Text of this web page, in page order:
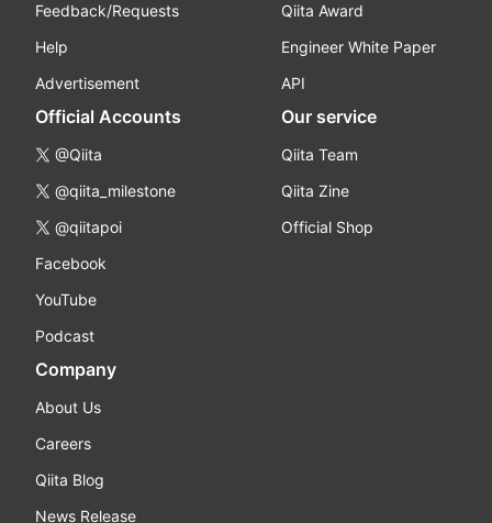
Feedback/Requests
Help
Advertisement
Qiita Award
Engineer White Paper
API
Official Accounts
@Qiita
@qiita_milestone
@qiitapoi
Facebook
YouTube
Podcast
Our service
Qiita Team
Qiita Zine
Official Shop
Company
About Us
Careers
Qiita Blog
News Release